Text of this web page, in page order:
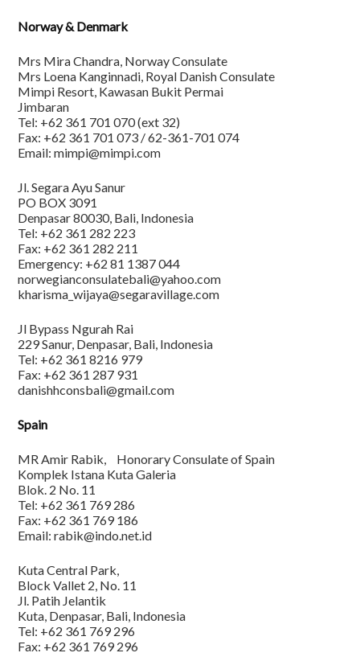
Norway & Denmark
Mrs Mira Chandra, Norway Consulate
Mrs Loena Kanginnadi, Royal Danish Consulate
Mimpi Resort, Kawasan Bukit Permai
Jimbaran
Tel: +62 361 701 070 (ext 32)
Fax: +62 361 701 073 / 62-361-701 074
Email: mimpi@mimpi.com
Jl. Segara Ayu Sanur
PO BOX 3091
Denpasar 80030, Bali, Indonesia
Tel: +62 361 282 223
Fax: +62 361 282 211
Emergency: +62 81 1387 044
norwegianconsulatebali@yahoo.com
kharisma_wijaya@segaravillage.com
Jl Bypass Ngurah Rai
229 Sanur, Denpasar, Bali, Indonesia
Tel: +62 361 8216 979
Fax: +62 361 287 931
danishhconsbali@gmail.com
Spain
MR Amir Rabik, Honorary Consulate of Spain
Komplek Istana Kuta Galeria
Blok. 2 No. 11
Tel: +62 361 769 286
Fax: +62 361 769 186
Email: rabik@indo.net.id
Kuta Central Park,
Block Vallet 2, No. 11
Jl. Patih Jelantik
Kuta, Denpasar, Bali, Indonesia
Tel: +62 361 769 296
Fax: +62 361 769 296